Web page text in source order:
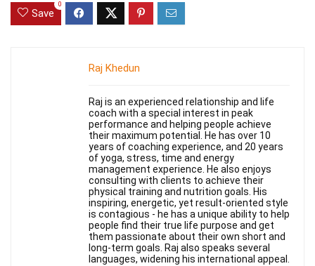
Save
0
Raj Khedun
Raj is an experienced relationship and life
coach with a special interest in peak
performance and helping people achieve
their maximum potential. He has over 10
years of coaching experience, and 20 years
of yoga, stress, time and energy
management experience. He also enjoys
consulting with clients to achieve their
physical training and nutrition goals. His
inspiring, energetic, yet result-oriented style
is contagious - he has a unique ability to help
people find their true life purpose and get
them passionate about their own short and
long-term goals. Raj also speaks several
languages, widening his international appeal.